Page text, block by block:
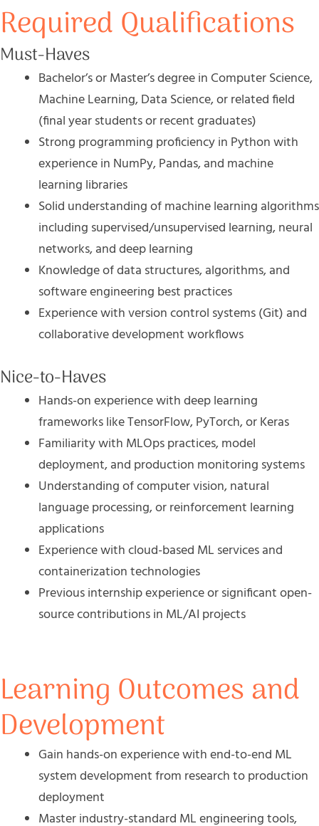
Required Qualifications
Must-Haves
Bachelor’s or Master’s degree in Computer Science,
Machine Learning, Data Science, or related field
(final year students or recent graduates)
Strong programming proficiency in Python with
experience in NumPy, Pandas, and machine
learning libraries
Solid understanding of machine learning algorithms
including supervised/unsupervised learning, neural
networks, and deep learning
Knowledge of data structures, algorithms, and
software engineering best practices
Experience with version control systems (Git) and
collaborative development workflows
Nice-to-Haves
Hands-on experience with deep learning
frameworks like TensorFlow, PyTorch, or Keras
Familiarity with MLOps practices, model
deployment, and production monitoring systems
Understanding of computer vision, natural
language processing, or reinforcement learning
applications
Experience with cloud-based ML services and
containerization technologies
Previous internship experience or significant open-
source contributions in ML/AI projects
Learning Outcomes and
Development
Gain hands-on experience with end-to-end ML
system development from research to production
deployment
Master industry-standard ML engineering tools,